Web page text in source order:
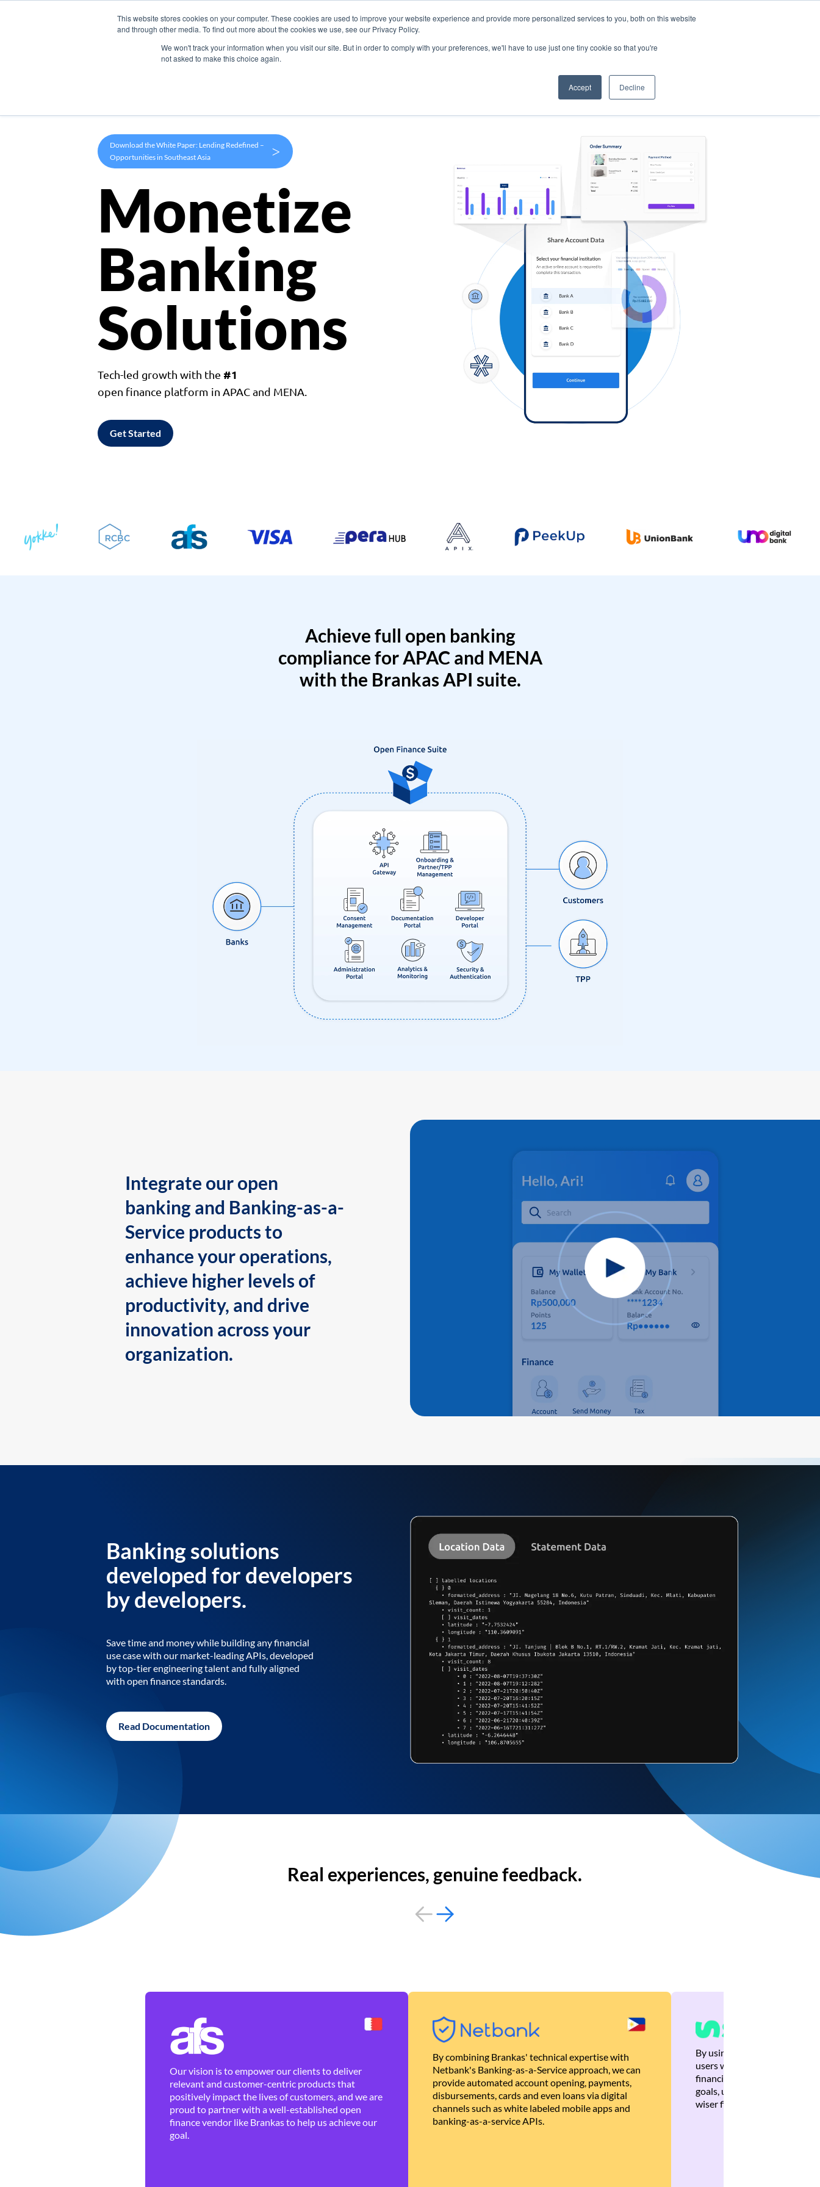
This website stores cookies on your computer. These cookies are used to improve your website experience and provide more personalized services to you, both on this website
and through other media. To find out more about the cookies we use, see our Privacy Policy.
We won't track your information when you visit our site. But in order to comply with your preferences, we'll have to use just one tiny cookie so that you're
not asked to make this choice again.
Accept Decline
Products Use Cases Company
Download the White Paper: Lending Redefined –
Opportunities in Southeast Asia
>
Monetize
Banking
Solutions
Tech-led growth with the #1
open finance platform in APAC and MENA.
Get Started
Achieve full open banking
compliance for APAC and MENA
with the Brankas API suite.
Integrate our open
banking and Banking-as-a-
Service products to
enhance your operations,
achieve higher levels of
productivity, and drive
innovation across your
organization.
Banking solutions
developed for developers
by developers.
Save time and money while building any financial
use case with our market-leading APIs, developed
by top-tier engineering talent and fully aligned
with open finance standards.
Read Documentation
Real experiences, genuine feedback.
Our vision is to empower our clients to deliver
relevant and customer-centric products that
positively impact the lives of customers, and we are
proud to partner with a well-established open
finance vendor like Brankas to help us achieve our
goal.
By combining Brankas' technical expertise with
Netbank's Banking-as-a-Service approach, we can
provide automated account opening, payments,
disbursements, cards and even loans via digital
channels such as white labeled mobile apps and
banking-as-a-service APIs.
By using Brankas APIs, we
users with quick,
financial recommendations
goals, ultimately helping
wiser financial decisions.